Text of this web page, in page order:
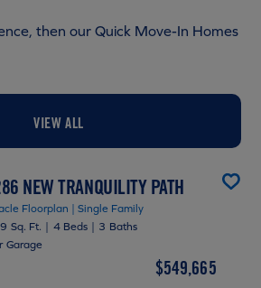
then our Quick Move-In Homes
VIEW ALL
NEW TRANQUILITY PATH
Floorplan | Single Family
Sq. Ft. | 4 Beds | 3 Baths
Garage
$549,665